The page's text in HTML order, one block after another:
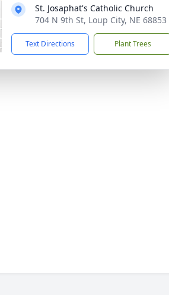
St. Josaphat's Catholic Church
704 N 9th St, Loup City, NE 68853
Text Directions Plant Trees